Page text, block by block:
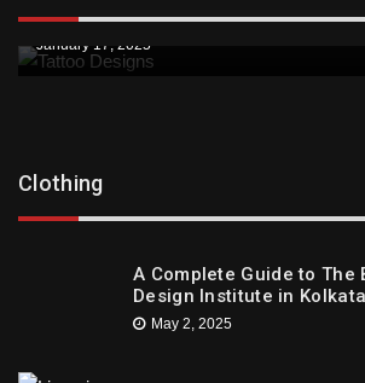
January 17, 2025
Clothing
A Complete Guide to The
Design Institute in Kolkata
May 2, 2025